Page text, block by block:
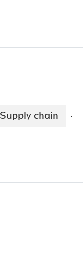
Supply chain ·